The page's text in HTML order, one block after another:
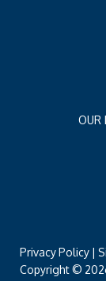
OUR
Privacy Policy |
Copyright ©